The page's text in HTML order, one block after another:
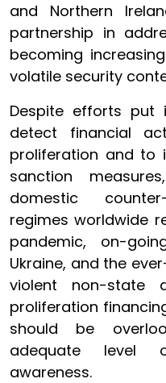
and Northern
partnership in
becoming
volatile security
Despite efforts put
detect financial
proliferation and to
sanction
domestic
regimes worldwide
pandemic, on-
Ukraine, and the
violent non-state
proliferation
should be
adequate level
awareness.